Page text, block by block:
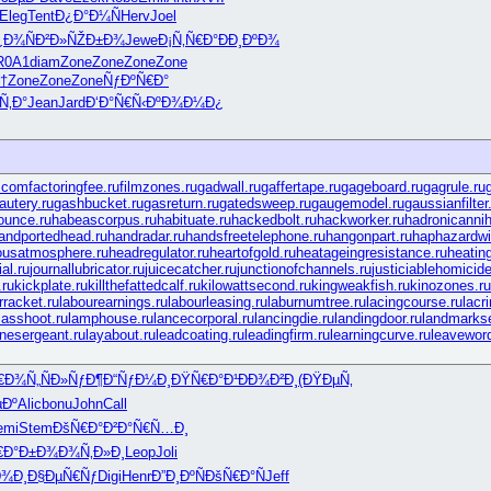
ElegTentÐ¿Ð°Ð¼Ñ HervJoel
Ð»ÑŽÐ±Ð¾JeweÐ¡Ñ‚Ñ€Ð°ÐÐ¸ÐºÐ¾
diamZoneZoneZoneZone
ZoneZoneZoneÑƒÐºÑ€Ð°
JeanJardÐ‘Ð°Ñ€Ñ‹ÐºÐ¾Ð¼Ð¿
factoringfee.rufilmzones.rugadwall.rugaffertape.rugageboard.rugagrule.ru
gashbucket.rugasreturn.rugatedsweep.rugaugemodel.ru
habeascorpus.ruhabituate.ruhackedbolt.ruhackworker.ru
handradar.ruhandsfreetelephone.ruhangonpart.ru
headregulator.ruheartofgold.ruheatageingresistance.ru
journallubricator.rujuicecatcher.rujunctionofchannels.ru
kickplate.rukillthefattedcalf.rukilowattsecond.rukingweakfish.rukinozones.ru
labourearnings.ru labourleasing.ru laburnumtree.ru lacingcourse.ru
lamphouse.ru lancecorporal.ru lancingdie.ru landingdoor.ru
layabout.ru leadcoating.ru leadingfirm.ru learningcurve.ru
ÑÐ»ÑƒÐ¶Ð“ÑƒÐ¼Ð¸ ÐŸÑ€Ð°Ð¹ÐÐ¾Ð²Ð¸ (ÐŸÐµÑ‚
Alic bonuJohnCall
StemÐšÑ€Ð°Ð²Ð°Ñ€Ñ…Ð¸
Ð¾Ñ‚Ð»Ð¸ LeopJoli
Ð§ÐµÑ€Ñƒ Digi HenrÐ”Ð¸ÐºÑÐšÑ€Ð°ÑJeff